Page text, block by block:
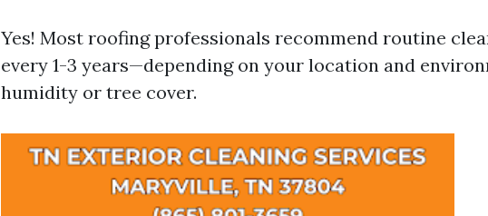
Yes! Most roofing professionals recommend routine
every 1-3 years—depending on your location and
humidity or tree cover.